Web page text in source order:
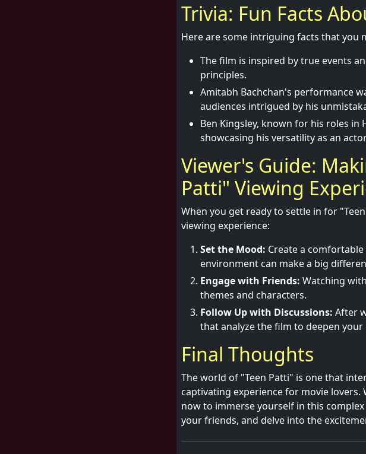
Trivia: Fun Facts
Here are some intriguing facts that you
The film is inspired by true events
principles.
Amitabh Bachchan's performance
audiences intrigued by his
Ben Kingsley, known for his roles
showcasing his versatility as an
Viewer's Guide:
Patti" Viewing
When you get ready to settle in for
viewing experience:
Set the Mood: Create a
environment can make a big
Engage with Friends: Watching
themes and characters.
Follow Up with Discussions: After
that analyze the film to deepen
Final Thoughts
The world of "Teen Patti" is one that
captivating experience for movie
now to immerse yourself in this
your friends, and delve into the